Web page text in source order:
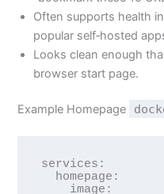
Often supports health
popular self‑hosted
Looks clean enough
browser start page.
Example Homepage
services: